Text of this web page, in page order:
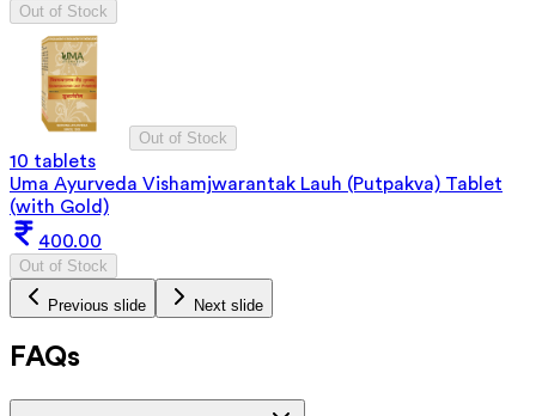
Out of Stock
Out of Stock
10 tablets
Uma Ayurveda Vishamjwarantak Lauh (Putpakva) Tablet
(with Gold)
400.00
Out of Stock
Previous slide Next slide
FAQs